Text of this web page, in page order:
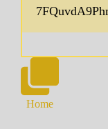
Home